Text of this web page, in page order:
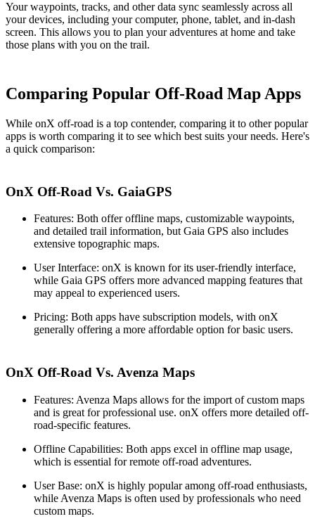
Your waypoints, tracks, and other data sync seamlessly across all
your devices, including your computer, phone, tablet, and in-dash
screen. This allows you to plan your adventures at home and take
those plans with you on the trail​​.
Comparing Popular Off-Road Map Apps
While onX off-road is a top contender, comparing it to other popular
apps is worth comparing it to see which best suits your needs. Here's
a quick comparison:
OnX Off-Road Vs. GaiaGPS
Features: Both offer offline maps, customizable waypoints,
and detailed trail information, but Gaia GPS also includes
extensive topographic maps.
User Interface: onX is known for its user-friendly interface,
while Gaia GPS offers more advanced mapping features that
may appeal to experienced users.
Pricing: Both apps have subscription models, with onX
generally offering a more affordable option for basic users.
OnX Off-Road Vs. Avenza Maps
Features: Avenza Maps allows for the import of custom maps
and is great for professional use. onX offers more detailed off-
road-specific features.
Offline Capabilities: Both apps excel in offline map usage,
which is essential for remote off-road adventures.
User Base: onX is highly popular among off-road enthusiasts,
while Avenza Maps is often used by professionals who need
custom maps.